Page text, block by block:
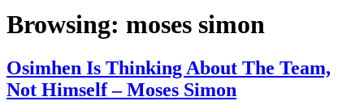
Browsing: moses simon
Osimhen Is Thinking About The Team,
Not Himself – Moses Simon